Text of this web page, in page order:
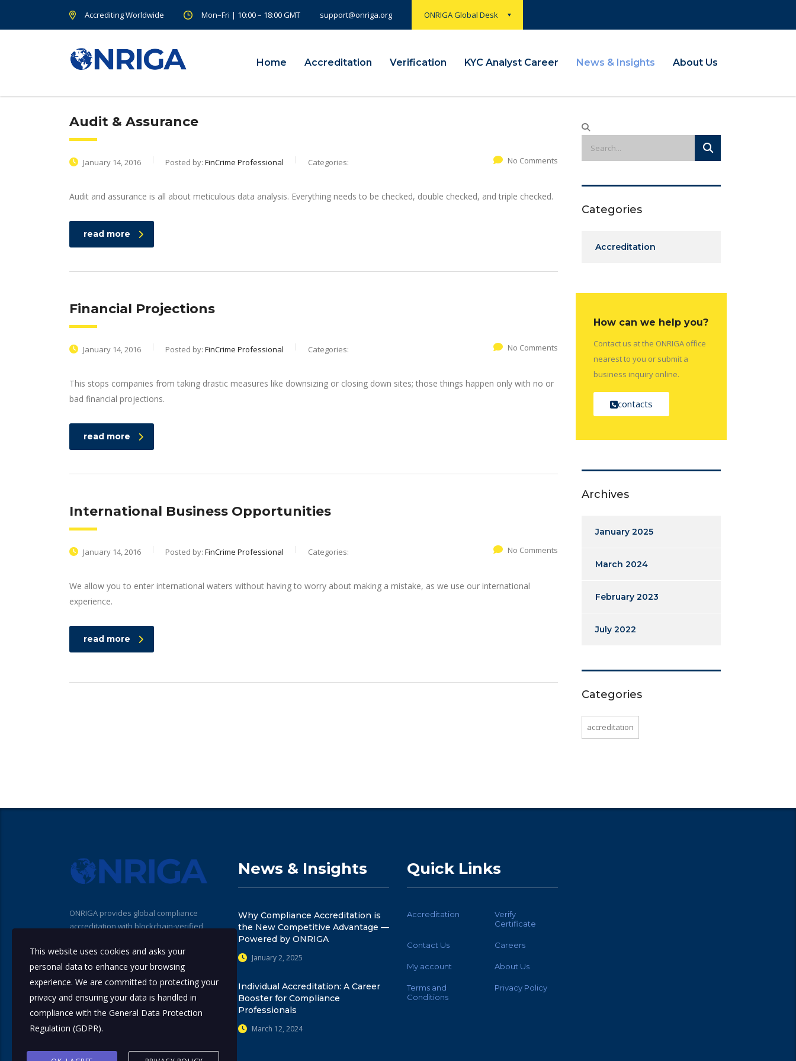
ONRIGA Global Desk
Accrediting Worldwide Mon–Fri | 10:00 – 18:00 GMT support@onriga.org
Home Accreditation Verification KYC Analyst Career News & Insights About Us
Audit & Assurance
January 14, 2016 Posted by: FinCrime Professional Categories: No Comments
Audit and assurance is all about meticulous data analysis. Everything needs to be checked, double checked, and triple checked.
read more
Financial Projections
January 14, 2016 Posted by: FinCrime Professional Categories: No Comments
This stops companies from taking drastic measures like downsizing or closing down sites; those things happen only with no or
bad financial projections.
read more
International Business Opportunities
January 14, 2016 Posted by: FinCrime Professional Categories: No Comments
We allow you to enter international waters without having to worry about making a mistake, as we use our international
experience.
read more
Categories
Accreditation
How can we help you?
Contact us at the ONRIGA office
nearest to you or submit a
business inquiry online.
contacts
Archives
January 2025
March 2024
February 2023
July 2022
Categories
accreditation
ONRIGA provides global compliance
accreditation with blockchain-verified
training providers. Our standards help
promote trust, transparency, and
regulatory alignment across the
News & Insights
Why Compliance Accreditation is
the New Competitive Advantage —
Powered by ONRIGA
January 2, 2025
Individual Accreditation: A Career
Booster for Compliance
Professionals
March 12, 2024
Quick Links
Accreditation
Verify
Certificate
Contact Us Careers
My account About Us
Terms and
Conditions
Privacy Policy
This website uses cookies and asks your
personal data to enhance your browsing
experience. We are committed to protecting your
privacy and ensuring your data is handled in
compliance with the General Data Protection
Regulation (GDPR).